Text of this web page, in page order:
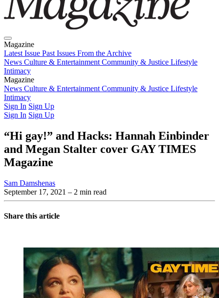
Magazine
Latest Issue Past Issues From the Archive
News Culture & Entertainment Community & Justice Lifestyle
Intimacy
Magazine
Latest IssuePast IssuesFrom the Archive
News Culture & Entertainment Community & Justice Lifestyle
Intimacy
Sign In Sign Up
Sign In Sign Up
“Hi gay!” and Hacks: Hannah Einbinder
and Megan Stalter cover GAY TIMES
Magazine
Sam Damshenas
September 17, 2021 – 2 min read
Share this article